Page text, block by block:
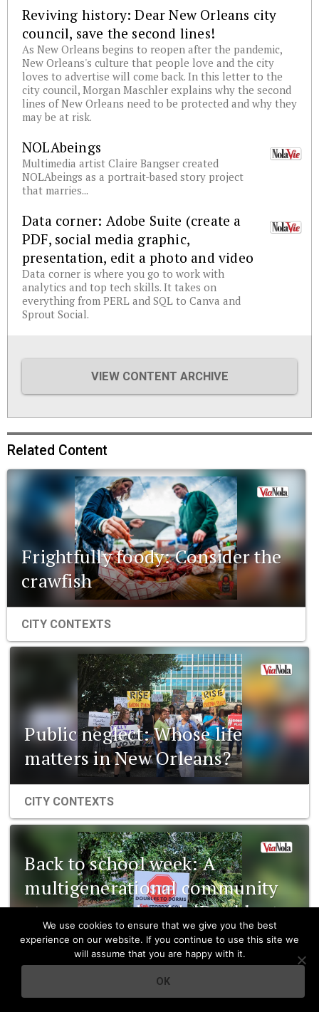
Reviving history: Dear New Orleans city
council, save the second lines!
As New Orleans begins to reopen after the pandemic,
New Orleans's culture that people love and the city
loves to advertise will come back. In this letter to the
city council, Morgan Maschler explains why the second
lines of New Orleans need to be protected and why they
may be at risk.
NOLAbeings
Multimedia artist Claire Bangser created
NOLAbeings as a portrait-based story project
that marries...
Data corner: Adobe Suite (create a
PDF, social media graphic,
presentation, edit a photo and video
Data corner is where you go to work with
analytics and top tech skills. It takes on
everything from PERL and SQL to Canva and
Sprout Social.
VIEW CONTENT ARCHIVE
Related Content
Frightfully foody: Consider the
crawfish
CITY CONTEXTS
Public neglect: Whose life
matters in New Orleans?
CITY CONTEXTS
Back to school week: A
multigenerational community
at a crossroads with ‘Doubles to
Dorms’
We use cookies to ensure that we give you the best
experience on our website. If you continue to use this site we
will assume that you are happy with it.
OK